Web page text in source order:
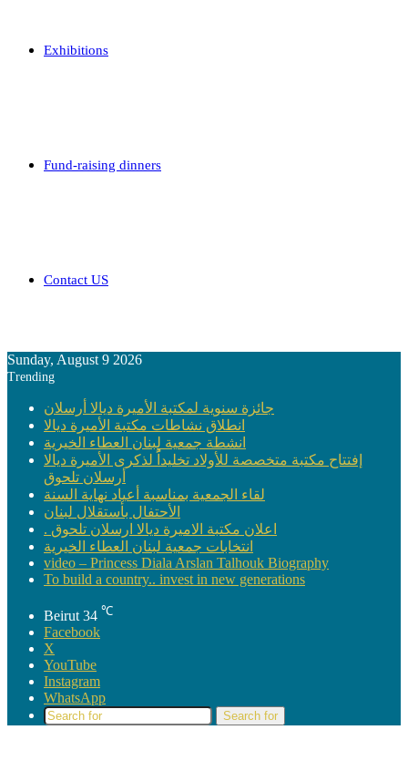
Exhibitions
Fund-raising dinners
Contact US
Sunday, August 9 2026
Trending
جائزة سنوية لمكتبة الأميرة ديالا أرسلان
انطلاق نشاطات مكتبة الأميرة ديالا
انشطة جمعية لبنان العطاء الخيرية
إفتتاح مكتبة متخصصة للأولاد تخليداًُ لذكرى الأميرة ديالا
أرسلان تلحوق
لقاء الجمعية بمناسبة أعياد نهاية السنة
الأحتفال بأستقلال لبنان
. اعلان مكتبة الاميرة ديالا ارسلان تلحوق
انتخابات جمعية لبنان العطاء الخيرية
video – Princess Diala Arslan Talhouk Biography
To build a country.. invest in new generations
Beirut 34 ℃
Facebook
X
YouTube
Instagram
WhatsApp
Search for